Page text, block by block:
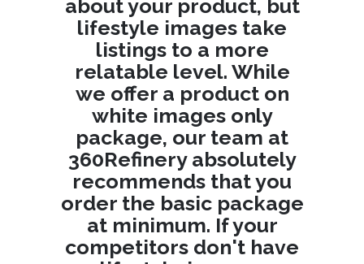
about your product, but
lifestyle images take
listings to a more
relatable level. While
we offer a product on
white images only
package, our team at
360Refinery absolutely
recommends that you
order the basic package
at minimum. If your
competitors don't have